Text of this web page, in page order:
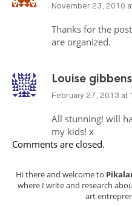
November 23, 2010
Thanks for the
are organized.
Louise gibbens
February 27, 2013 at
All stunning! will
my kids! x
Comments are closed.
Hi there and welcome to
where I write and research
art